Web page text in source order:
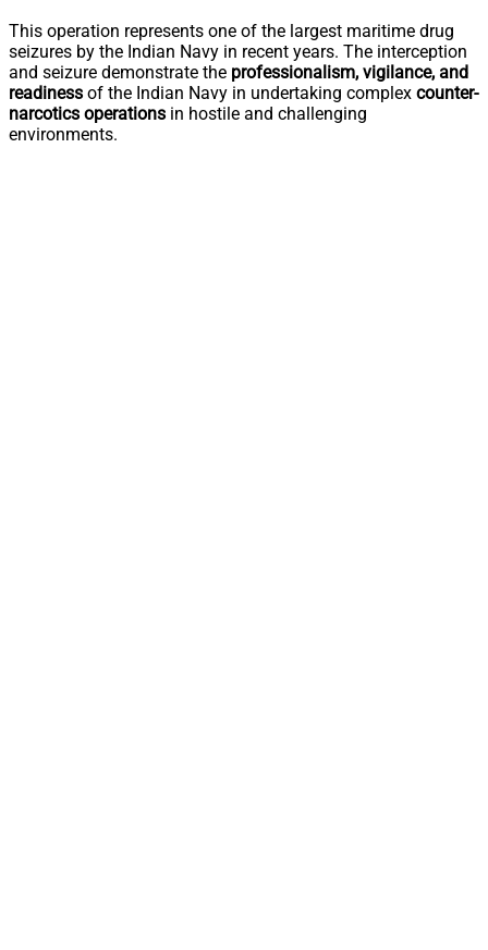
This operation represents one of the largest maritime drug
seizures by the Indian Navy in recent years. The interception
and seizure demonstrate the professionalism, vigilance, and
readiness of the Indian Navy in undertaking complex counter-
narcotics operations in hostile and challenging
environments.